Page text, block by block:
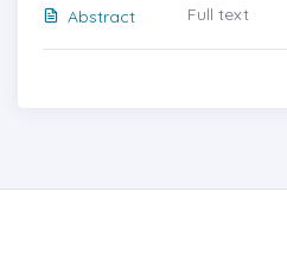
Abstract
Full text